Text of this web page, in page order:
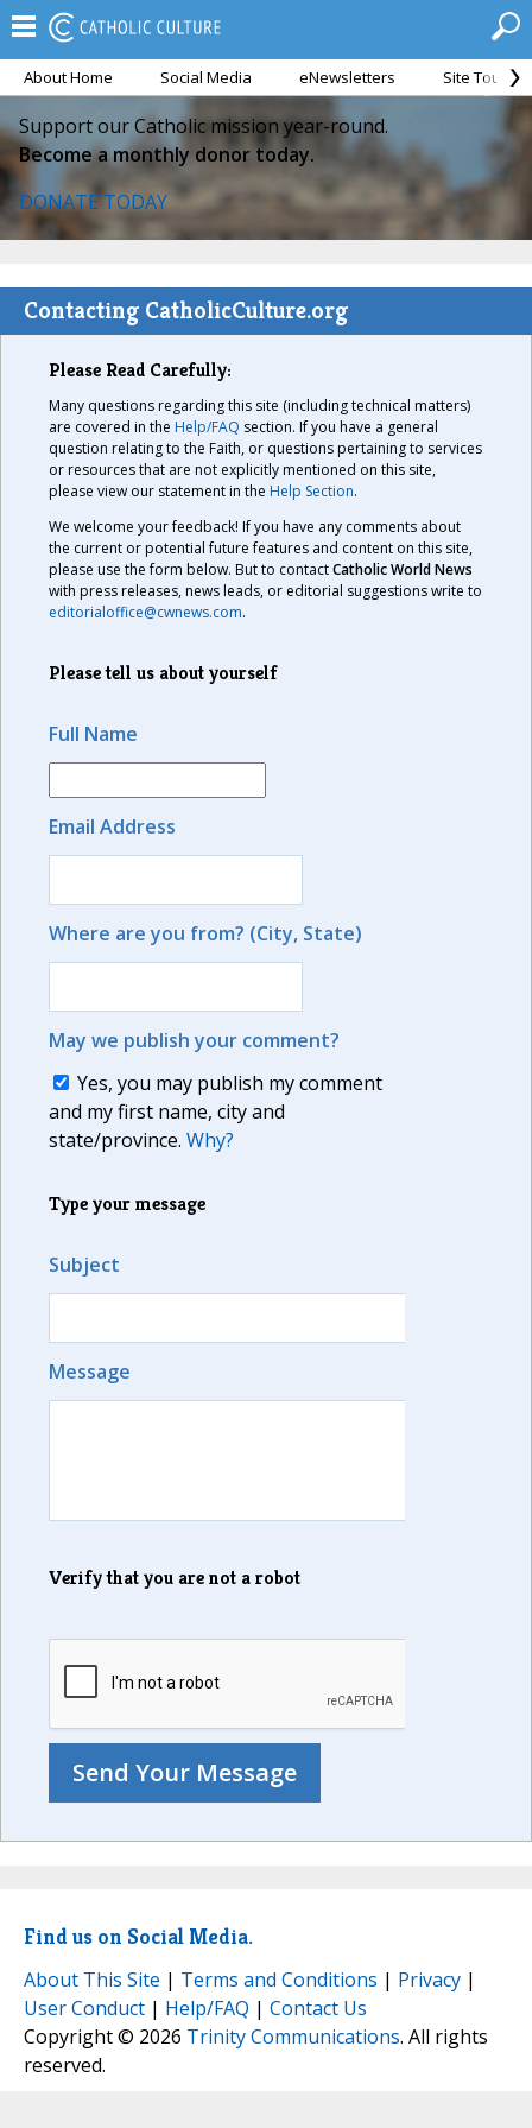
About Home Social Media eNewsletters Site Tour
Support our Catholic mission year-round.
Become a monthly donor today.
DONATE TODAY
Contacting CatholicCulture.org
Please Read Carefully:
Many questions regarding this site (including technical matters)
are covered in the Help/FAQ section. If you have a general
question relating to the Faith, or questions pertaining to services
or resources that are not explicitly mentioned on this site,
please view our statement in the Help Section.
We welcome your feedback! If you have any comments about
the current or potential future features and content on this site,
please use the form below. But to contactCatholic World News
with press releases, news leads, or editorial suggestions write to
editorialoffice@cwnews.com.
Please tell us about yourself
Full Name
Email Address
Where are you from? (City, State)
May we publish your comment?
Yes, you may publish my comment
and my first name, city and
state/province. Why?
Type your message
Subject
Message
Verify that you are not a robot
Find us on Social Media.
About This Site | Terms and Conditions | Privacy |
User Conduct | Help/FAQ | Contact Us
Copyright © 2026 Trinity Communications. All rights
reserved.